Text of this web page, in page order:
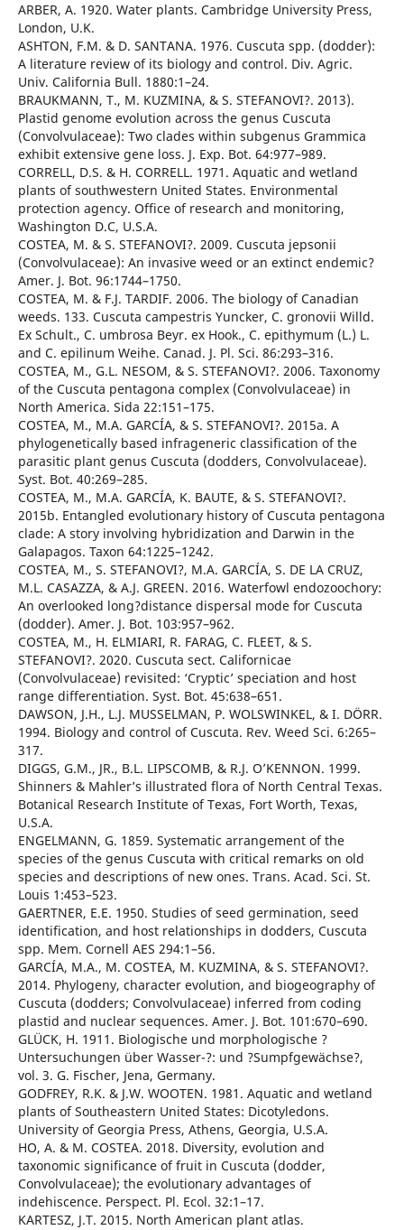
ARBER, A. 1920. Water plants. Cambridge University Press,
London, U.K.
ASHTON, F.M. & D. SANTANA. 1976. Cuscuta spp. (dodder):
A literature review of its biology and control. Div. Agric.
Univ. California Bull. 1880:1–24.
BRAUKMANN, T., M. KUZMINA, & S. STEFANOVI?. 2013).
Plastid genome evolution across the genus Cuscuta
(Convolvulaceae): Two clades within subgenus Grammica
exhibit extensive gene loss. J. Exp. Bot. 64:977–989.
CORRELL, D.S. & H. CORRELL. 1971. Aquatic and wetland
plants of southwestern United States. Environmental
protection agency. Office of research and monitoring,
Washington D.C, U.S.A.
COSTEA, M. & S. STEFANOVI?. 2009. Cuscuta jepsonii
(Convolvulaceae): An invasive weed or an extinct endemic?
Amer. J. Bot. 96:1744–1750.
COSTEA, M. & F.J. TARDIF. 2006. The biology of Canadian
weeds. 133. Cuscuta campestris Yuncker, C. gronovii Willd.
Ex Schult., C. umbrosa Beyr. ex Hook., C. epithymum (L.) L.
and C. epilinum Weihe. Canad. J. Pl. Sci. 86:293–316.
COSTEA, M., G.L. NESOM, & S. STEFANOVI?. 2006. Taxonomy
of the Cuscuta pentagona complex (Convolvulaceae) in
North America. Sida 22:151–175.
COSTEA, M., M.A. GARCÍA, & S. STEFANOVI?. 2015a. A
phylogenetically based infrageneric classification of the
parasitic plant genus Cuscuta (dodders, Convolvulaceae).
Syst. Bot. 40:269–285.
COSTEA, M., M.A. GARCÍA, K. BAUTE, & S. STEFANOVI?.
2015b. Entangled evolutionary history of Cuscuta pentagona
clade: A story involving hybridization and Darwin in the
Galapagos. Taxon 64:1225–1242.
COSTEA, M., S. STEFANOVI?, M.A. GARCÍA, S. DE LA CRUZ,
M.L. CASAZZA, & A.J. GREEN. 2016. Waterfowl endozoochory:
An overlooked long?distance dispersal mode for Cuscuta
(dodder). Amer. J. Bot. 103:957–962.
COSTEA, M., H. ELMIARI, R. FARAG, C. FLEET, & S.
STEFANOVI?. 2020. Cuscuta sect. Californicae
(Convolvulaceae) revisited: ‘Cryptic’ speciation and host
range differentiation. Syst. Bot. 45:638–651.
DAWSON, J.H., L.J. MUSSELMAN, P. WOLSWINKEL, & I. DÖRR.
1994. Biology and control of Cuscuta. Rev. Weed Sci. 6:265–
317.
DIGGS, G.M., JR., B.L. LIPSCOMB, & R.J. O’KENNON. 1999.
Shinners & Mahler’s illustrated flora of North Central Texas.
Botanical Research Institute of Texas, Fort Worth, Texas,
U.S.A.
ENGELMANN, G. 1859. Systematic arrangement of the
species of the genus Cuscuta with critical remarks on old
species and descriptions of new ones. Trans. Acad. Sci. St.
Louis 1:453–523.
GAERTNER, E.E. 1950. Studies of seed germination, seed
identification, and host relationships in dodders, Cuscuta
spp. Mem. Cornell AES 294:1–56.
GARCÍA, M.A., M. COSTEA, M. KUZMINA, & S. STEFANOVI?.
2014. Phylogeny, character evolution, and biogeography of
Cuscuta (dodders; Convolvulaceae) inferred from coding
plastid and nuclear sequences. Amer. J. Bot. 101:670–690.
GLÜCK, H. 1911. Biologische und morphologische ?
Untersuchungen über Wasser-?: und ?Sumpfgewächse?,
vol. 3. G. Fischer, Jena, Germany.
GODFREY, R.K. & J.W. WOOTEN. 1981. Aquatic and wetland
plants of Southeastern United States: Dicotyledons.
University of Georgia Press, Athens, Georgia, U.S.A.
HO, A. & M. COSTEA. 2018. Diversity, evolution and
taxonomic significance of fruit in Cuscuta (dodder,
Convolvulaceae); the evolutionary advantages of
indehiscence. Perspect. Pl. Ecol. 32:1–17.
KARTESZ, J.T. 2015. North American plant atlas.